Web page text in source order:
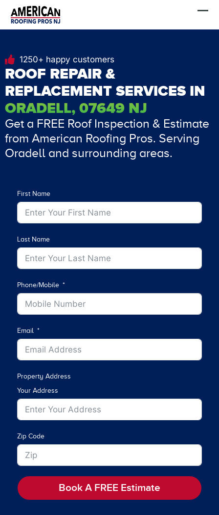
1250+ happy customers
ROOF REPAIR &
REPLACEMENT SERVICES IN
ORADELL, 07649 NJ
Get a FREE Roof Inspection & Estimate
from American Roofing Pros. Serving
Oradell and surrounding areas.
First Name
Last Name
Phone/Mobile
Email
Property Address
Your Address
Zip Code
Book A FREE Estimate